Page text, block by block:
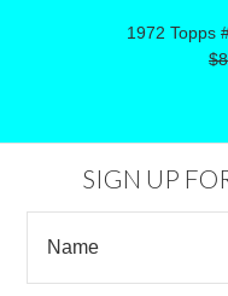
1972 Topps
SIGN UP